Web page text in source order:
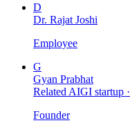
D
Dr. Rajat Joshi
Employee
G
Gyan Prabhat
Related AIGI startup ·
Founder